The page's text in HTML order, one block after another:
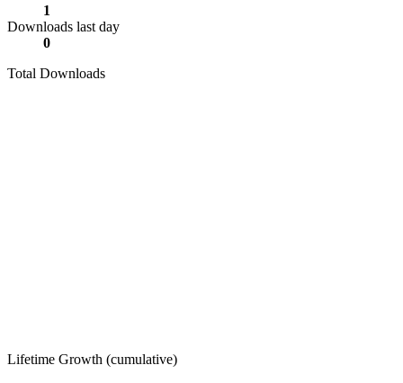
1
Downloads last day
0
Total Downloads
Lifetime Growth (cumulative)